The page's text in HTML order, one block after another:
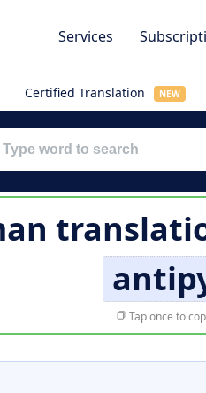
Services
Certified Translation NEW
Tap once to